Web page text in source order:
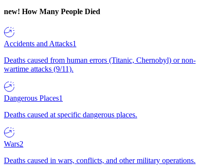
new! How Many People Died
Accidents and Attacks1
Deaths caused from human errors (Titanic, Chernobyl) or non-
wartime attacks (9/11).
Dangerous Places1
Deaths caused at specific dangerous places.
Wars2
Deaths caused in wars, conflicts, and other military operations.